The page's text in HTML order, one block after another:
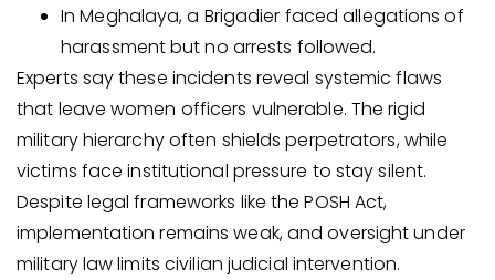
In Meghalaya, a Brigadier faced allegations of
harassment but no arrests followed.
Experts say these incidents reveal systemic flaws
that leave women officers vulnerable. The rigid
military hierarchy often shields perpetrators, while
victims face institutional pressure to stay silent.
Despite legal frameworks like the POSH Act,
implementation remains weak, and oversight under
military law limits civilian judicial intervention.